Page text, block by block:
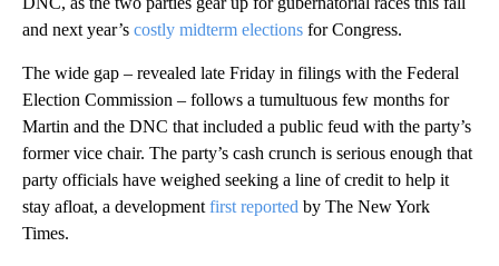
and next year’s costly midterm elections for Congress.
The wide gap – revealed late Friday in filings with the Federal
Election Commission – follows a tumultuous few months for
Martin and the DNC that included a public feud with the party’s
former vice chair. The party’s cash crunch is serious enough that
party officials have weighed seeking a line of credit to help it
stay afloat, a development first reported by The New York
Times.